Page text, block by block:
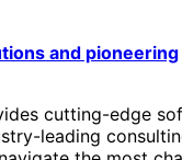
and pioneering
cutting-edge
leading